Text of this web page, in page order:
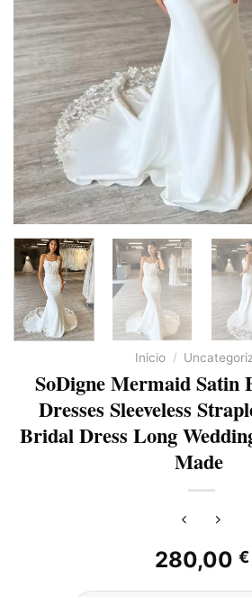
Inicio /
SoDigne Mermaid Satin
Dresses Sleeveless
Bridal Dress Long
Made
280,00 €